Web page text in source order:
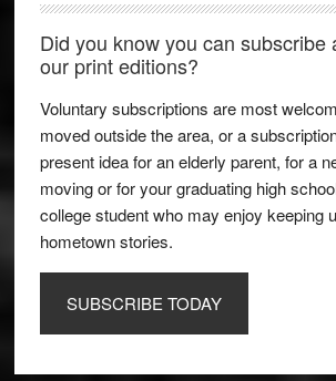
Did you know you can subscribe
our print editions?
Voluntary subscriptions are most
moved outside the area, or a
present idea for an elderly parent, for a
moving or for your graduating high
college student who may enjoy keeping
hometown stories.
SUBSCRIBE TODAY